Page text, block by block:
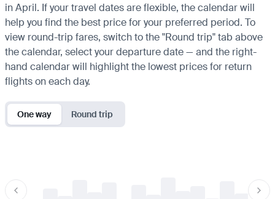
in April. If your travel dates are flexible, the calendar will
help you find the best price for your preferred period. To
view round-trip fares, switch to the "Round trip" tab above
the calendar, select your departure date — and the right-
hand calendar will highlight the lowest prices for return
flights on each day.
One way Round trip